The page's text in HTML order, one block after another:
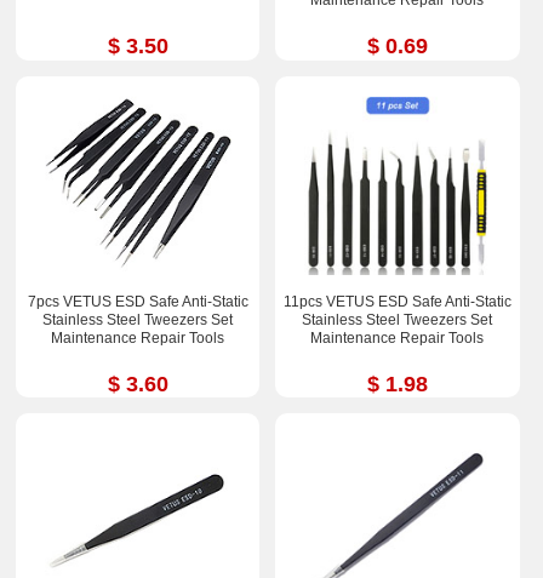
$ 3.50 $ 0.69
7pcs VETUS ESD Safe Anti-Static
Stainless Steel Tweezers Set
Maintenance Repair Tools
$ 3.60
11pcs VETUS ESD Safe Anti-Static
Stainless Steel Tweezers Set
Maintenance Repair Tools
$ 1.98